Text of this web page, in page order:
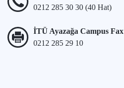
0212 285 30 30 (40 Hat)
İTÜ Ayazağa Campus Fax
0212 285 29 10